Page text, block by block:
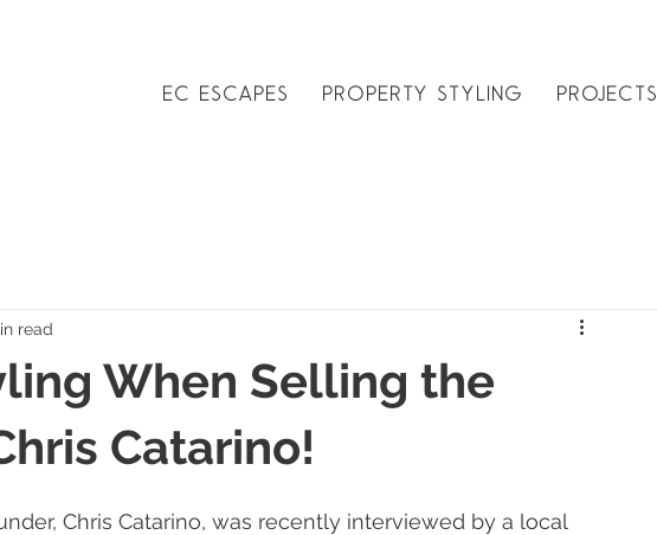
EC ESCAPES PROPERTY STYLING PROJECTS
When Selling the
Catarino!
read
Chris Catarino, was recently interviewed by a local